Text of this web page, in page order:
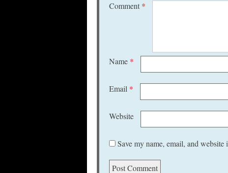
Comment *
Name *
Email *
Website
Save my name, email, and